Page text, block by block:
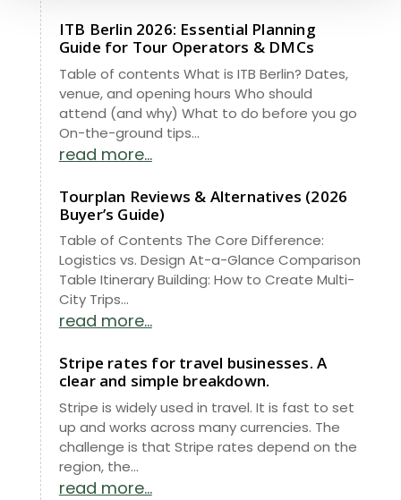
ITB Berlin 2026: Essential Planning
Guide for Tour Operators & DMCs
Table of contents What is ITB Berlin? Dates,
venue, and opening hours Who should
attend (and why) What to do before you go
On-the-ground tips...
read more...
Tourplan Reviews & Alternatives (2026
Buyer’s Guide)
Table of Contents The Core Difference:
Logistics vs. Design At-a-Glance Comparison
Table Itinerary Building: How to Create Multi-
City Trips...
read more...
Stripe rates for travel businesses. A
clear and simple breakdown.
Stripe is widely used in travel. It is fast to set
up and works across many currencies. The
challenge is that Stripe rates depend on the
region, the...
read more...